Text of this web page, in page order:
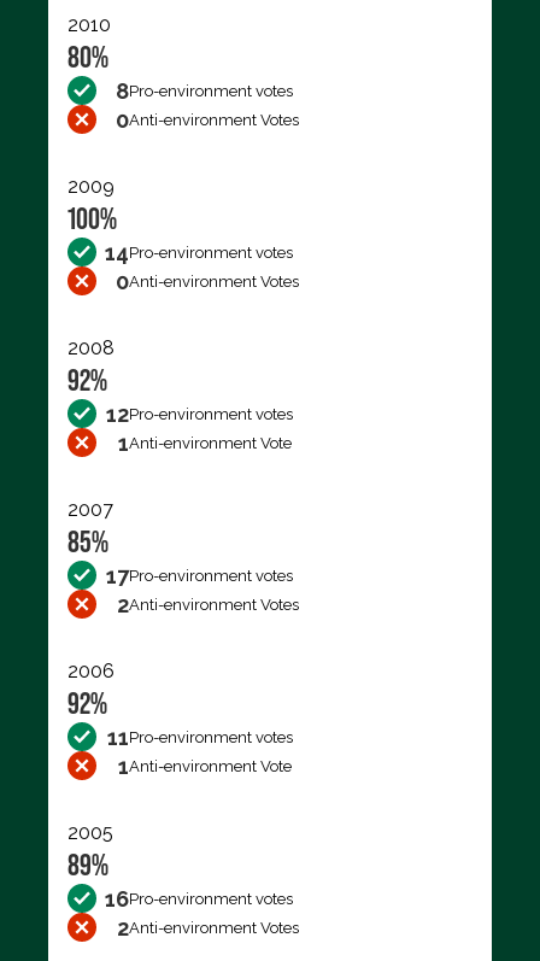
2010
80%
8Pro-environment votes
0Anti-environment Votes
2009
100%
14Pro-environment votes
0Anti-environment Votes
2008
92%
12Pro-environment votes
1Anti-environment Vote
2007
85%
17Pro-environment votes
2Anti-environment Votes
2006
92%
11Pro-environment votes
1Anti-environment Vote
2005
89%
16Pro-environment votes
2Anti-environment Votes